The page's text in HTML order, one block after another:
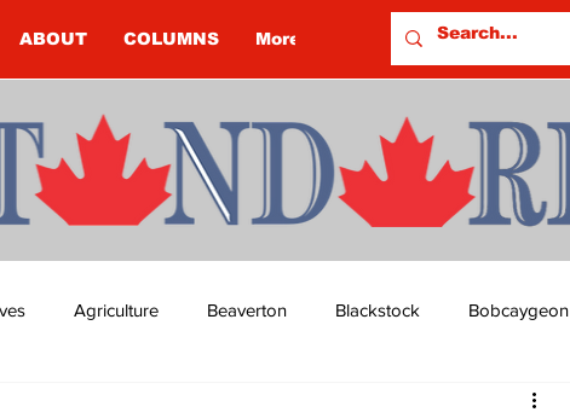
ABOUT COLUMNS More
Agriculture Beaverton Blackstock Bobcaygeon
Columns